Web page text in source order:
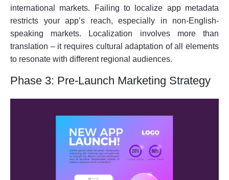
international markets. Failing to localize app metadata
restricts your app’s reach, especially in non-English-
speaking markets. Localization involves more than
translation – it requires cultural adaptation of all elements
to resonate with different regional audiences.
Phase 3: Pre-Launch Marketing Strategy